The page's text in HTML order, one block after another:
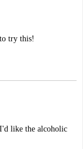
try this!
like the alcoholic